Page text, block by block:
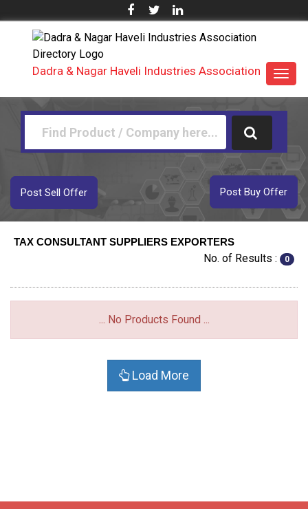
Dadra & Nagar Haveli Industries Association
Post Buy Offer
Post Sell Offer
TAX CONSULTANT SUPPLIERS EXPORTERS
No. of Results : 0
... No Products Found ...
Load More